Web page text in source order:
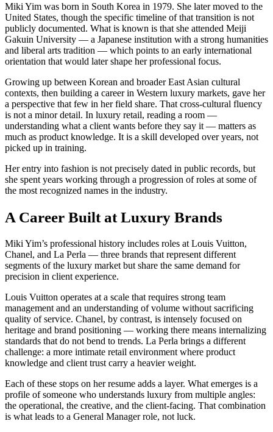
Miki Yim was born in South Korea in 1979. She later moved to the
United States, though the specific timeline of that transition is not
publicly documented. What is known is that she attended Meiji
Gakuin University — a Japanese institution with a strong humanities
and liberal arts tradition — which points to an early international
orientation that would later shape her professional focus.
Growing up between Korean and broader East Asian cultural
contexts, then building a career in Western luxury markets, gave her
a perspective that few in her field share. That cross-cultural fluency
is not a minor detail. In luxury retail, reading a room —
understanding what a client wants before they say it — matters as
much as product knowledge. It is a skill developed over years, not
picked up in training.
Her entry into fashion is not precisely dated in public records, but
she spent years working through a progression of roles at some of
the most recognized names in the industry.
A Career Built at Luxury Brands
Miki Yim’s professional history includes roles at Louis Vuitton,
Chanel, and La Perla — three brands that represent different
segments of the luxury market but share the same demand for
precision in client experience.
Louis Vuitton operates at a scale that requires strong team
management and an understanding of volume without sacrificing
quality of service. Chanel, by contrast, is intensely focused on
heritage and brand positioning — working there means internalizing
standards that do not bend to trends. La Perla brings a different
challenge: a more intimate retail environment where product
knowledge and client trust carry a heavier weight.
Each of these stops on her resume adds a layer. What emerges is a
profile of someone who understands luxury from multiple angles:
the operational, the creative, and the client-facing. That combination
is what leads to a General Manager role, not luck.